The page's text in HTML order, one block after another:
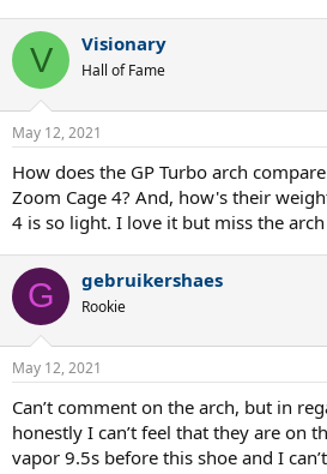
V Visionary
Hall of Fame
May 12, 2021
How does the GP Turbo arch
Zoom Cage 4? And, how's their
4 is so light. I love it but miss the
G gebruikershaes
Rookie
May 12, 2021
Can’t comment on the arch, but in
honestly I can’t feel that they are on
vapor 9.5s before this shoe and I